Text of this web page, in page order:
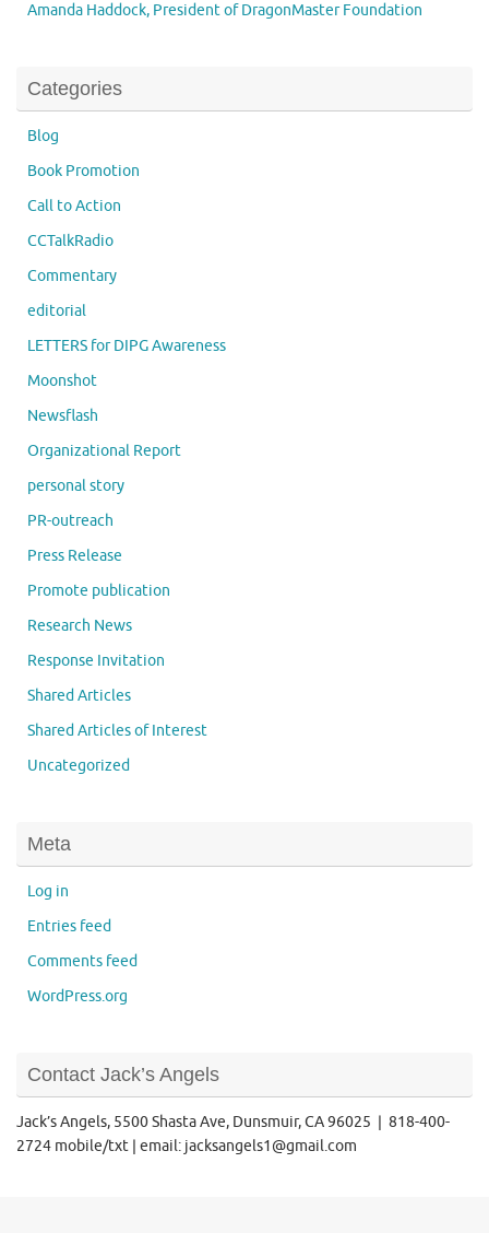
Amanda Haddock, President of DragonMaster Foundation
Categories
Blog
Book Promotion
Call to Action
CCTalkRadio
Commentary
editorial
LETTERS for DIPG Awareness
Moonshot
Newsflash
Organizational Report
personal story
PR-outreach
Press Release
Promote publication
Research News
Response Invitation
Shared Articles
Shared Articles of Interest
Uncategorized
Meta
Log in
Entries feed
Comments feed
WordPress.org
Contact Jack’s Angels
Jack’s Angels, 5500 Shasta Ave, Dunsmuir, CA 96025 | 818-400-
2724 mobile/txt | email: jacksangels1@gmail.com